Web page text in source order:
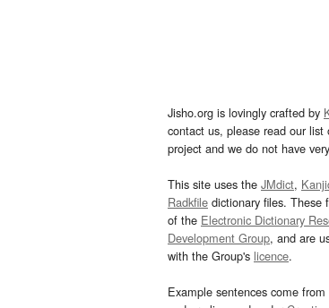
Jisho.org is lovingly crafted by
contact us, please read our list
project and we do not have
This site uses the JMdict,
Radkfile dictionary files. These
of the Electronic Dictionary
Development Group, and are
with the Group's licence.
Example sentences come from